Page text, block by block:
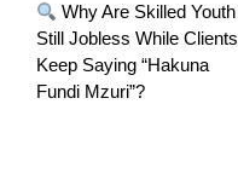
Why Are Skilled Youth
Still Jobless While Clients
Keep Saying “Hakuna
Fundi Mzuri”?